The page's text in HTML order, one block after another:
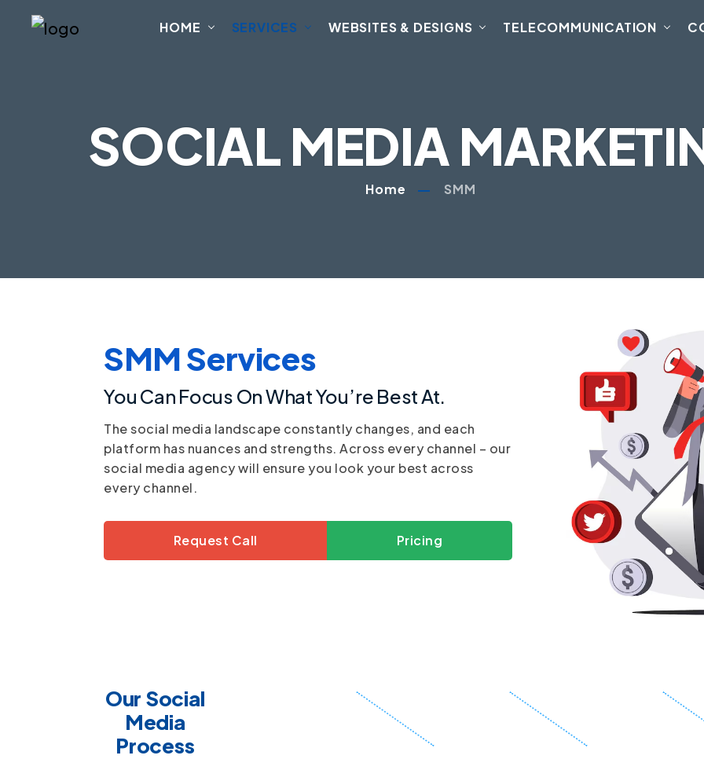
HOME SERVICES WEBSITES & DESIGNS TELECOMMUNICATION
SOCIAL MEDIA
Home SMM
SMM Services
You Can Focus On What You’re Best At.
The social media landscape constantly changes, and each
platform has nuances and strengths. Across every channel – our
social media agency will ensure you look your best across
every channel.
Request Call Pricing
Our Social
Media
Process